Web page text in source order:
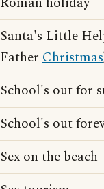
Santa's Little
Father Christmas
School's out for
School's out
Sex on the beach